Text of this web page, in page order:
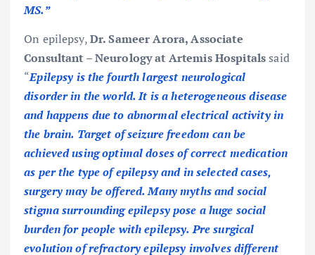
MS.”
On epilepsy,Dr. Sameer Arora, Associate
Consultant – Neurology at Artemis Hospitalssaid
“Epilepsy is the fourth largest neurological
disorder in the world. It is a heterogeneous disease
and happens due to abnormal electrical activity in
the brain. Target of seizure freedom can be
achieved using optimal doses of correct medication
as per the type of epilepsy and in selected cases,
surgery may be offered. Many myths and social
stigma surrounding epilepsy pose a huge social
burden for people with epilepsy. Pre surgical
evolution of refractory epilepsy involves different